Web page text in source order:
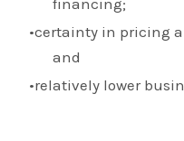
certainty in pricing
and
relatively lower